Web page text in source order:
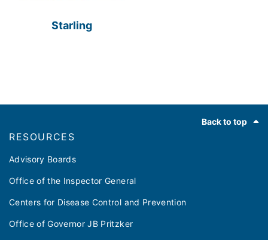
Starling
Back to top
RESOURCES
Advisory Boards
Office of the Inspector General
Centers for Disease Control and Prevention
Office of Governor JB Pritzker